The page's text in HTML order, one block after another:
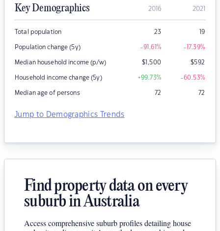
Key Demographics 2016 2021
Total population 23 19
Population change (5y) -91.61% -17.39%
Median household income (p/w) $1,500 $592
Household income change (5y) +99.73% -60.53%
Median age of persons 72 72
Jump to Demographics Trends
Find property data on every
suburb in Australia
Access comprehensive suburb profiles detailing house